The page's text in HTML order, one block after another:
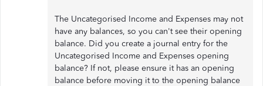
The Uncategorised Income and Expenses may not
have any balances, so you can't see their opening
balance. Did you create a journal entry for the
Uncategorised Income and Expenses opening
balance? If not, please ensure it has an opening
balance before moving it to the opening balance